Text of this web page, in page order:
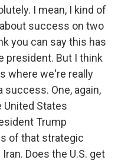
I mean, I kind of
success on two
you can say this has
president. But I think
where we're really
One, again,
United States
Trump
of that strategic
Does the U.S. get